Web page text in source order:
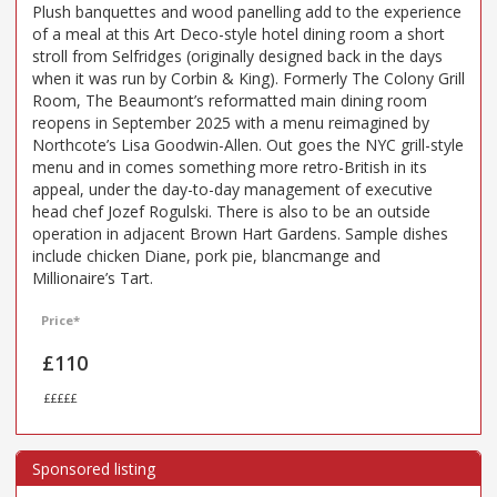
Plush banquettes and wood panelling add to the experience
of a meal at this Art Deco-style hotel dining room a short
stroll from Selfridges (originally designed back in the days
when it was run by Corbin & King). Formerly The Colony Grill
Room, The Beaumont’s reformatted main dining room
reopens in September 2025 with a menu reimagined by
Northcote’s Lisa Goodwin-Allen. Out goes the NYC grill-style
menu and in comes something more retro-British in its
appeal, under the day-to-day management of executive
head chef Jozef Rogulski. There is also to be an outside
operation in adjacent Brown Hart Gardens. Sample dishes
include chicken Diane, pork pie, blancmange and
Millionaire’s Tart.
Price*
£110
£££££